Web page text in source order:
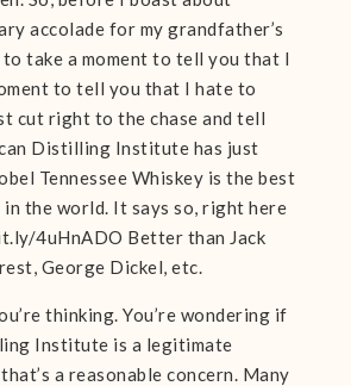
accolade for my grandfather’s
take a moment to tell you that I
to tell you that I hate to
cut right to the chase and tell
Distilling Institute has just
Tennessee Whiskey is the best
in the world. It says so, right here
4uHnADO Better than Jack
George Dickel, etc.
thinking. You’re wondering if
Institute is a legitimate
a reasonable concern. Many